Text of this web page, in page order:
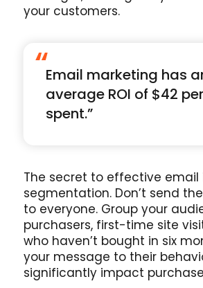
your customers.
“Email marketing has
average ROI of $42
spent.”
The secret to effective email
segmentation. Don’t send
to everyone. Group your
purchasers, first-time site
who haven’t bought in six
your message to their
significantly impact